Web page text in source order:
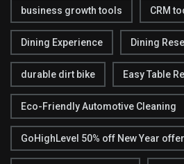
business growth tools CRM
Dining Experience Dining
durable dirt bike Easy Table
Eco-Friendly Automotive Cleaning
GoHighLevel 50% off New Year offer